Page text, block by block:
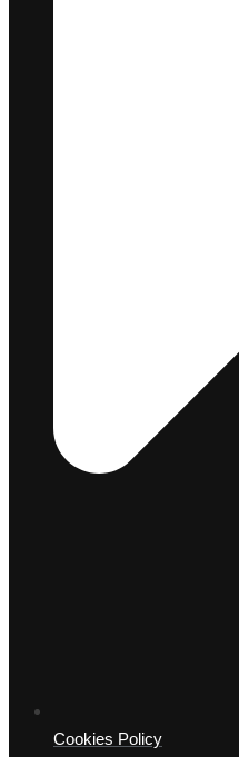
Cookies Policy